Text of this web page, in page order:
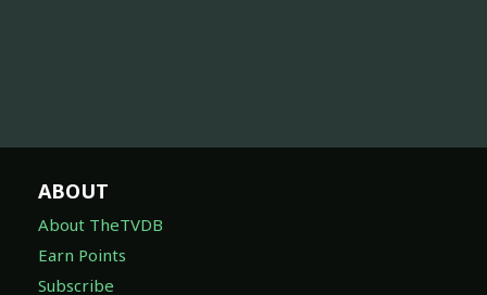
ABOUT
About TheTVDB
Earn Points
Subscribe